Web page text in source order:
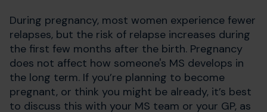
During pregnancy, most women experience fewer
relapses, but the risk of relapse increases during
the first few months after the birth. Pregnancy
does not affect how someone's MS develops in
the long term. If you’re planning to become
pregnant, or think you might be already, it’s best
to discuss this with your MS team or your GP, as